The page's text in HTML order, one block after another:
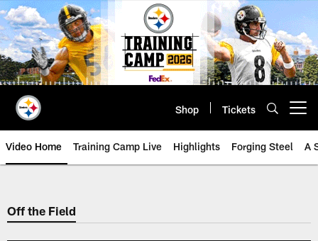
Skip
to
main
content
Shop Tickets
Video Home Training Camp Live Highlights Forging Steel A
Off the Field